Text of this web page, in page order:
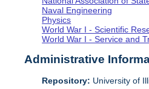
Naval Engineering
Physics
World War I - Scientific
World War I - Service and
Administrative
Repository: University of